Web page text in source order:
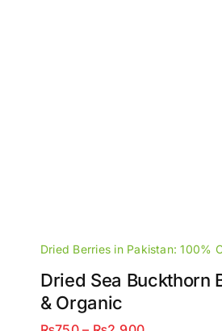
Dried Berries in Pakistan: 100%
Dried Sea Buckthorn
& Organic